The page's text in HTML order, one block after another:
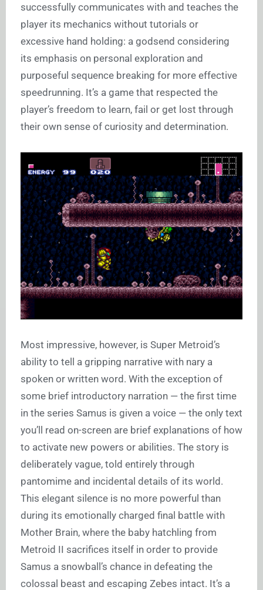
successfully communicates with and teaches the
player its mechanics without tutorials or
excessive hand holding: a godsend considering
its emphasis on personal exploration and
purposeful sequence breaking for more effective
speedrunning. It’s a game that respected the
player’s freedom to learn, fail or get lost through
their own sense of curiosity and determination.
Most impressive, however, is Super Metroid’s
ability to tell a gripping narrative with nary a
spoken or written word. With the exception of
some brief introductory narration — the first time
in the series Samus is given a voice — the only text
you’ll read on-screen are brief explanations of how
to activate new powers or abilities. The story is
deliberately vague, told entirely through
pantomime and incidental details of its world.
This elegant silence is no more powerful than
during its emotionally charged final battle with
Mother Brain, where the baby hatchling from
Metroid II sacrifices itself in order to provide
Samus a snowball’s chance in defeating the
colossal beast and escaping Zebes intact. It’s a